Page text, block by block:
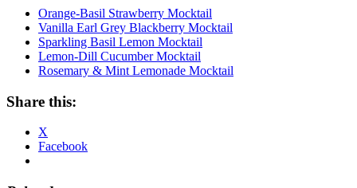
Orange-Basil Strawberry Mocktail
Vanilla Earl Grey Blackberry Mocktail
Sparkling Basil Lemon Mocktail
Lemon-Dill Cucumber Mocktail
Rosemary & Mint Lemonade Mocktail
Share this:
X
Facebook